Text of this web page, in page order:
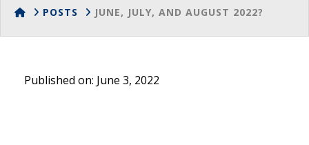
HOMEPOSTS JUNE, JULY, AND AUGUST 2022?
Published on: June 3, 2022